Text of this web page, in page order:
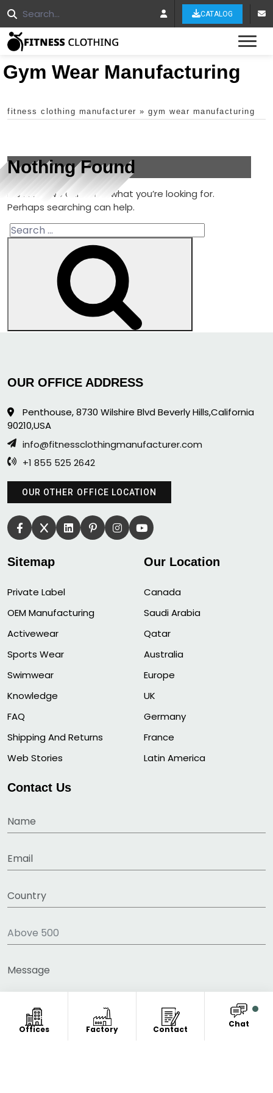
CATALOG
Gym Wear Manufacturing
fitness clothing manufacturer » gym wear manufacturing
Nothing Found
It seems we can’t find what you’re looking for.
Perhaps searching can help.
Search
Search
Offices Factory Contact
Chat
OUR OFFICE ADDRESS
Penthouse, 8730 Wilshire Blvd Beverly Hills,California
90210,USA
info@fitnessclothingmanufacturer.com
+1 855 525 2642
OUR OTHER OFFICE LOCATION
Sitemap
Private Label
OEM Manufacturing
Activewear
Sports Wear
Swimwear
Knowledge
FAQ
Shipping And Returns
Web Stories
Our Location
Canada
Saudi Arabia
Qatar
Australia
Europe
UK
Germany
France
Latin America
Contact Us